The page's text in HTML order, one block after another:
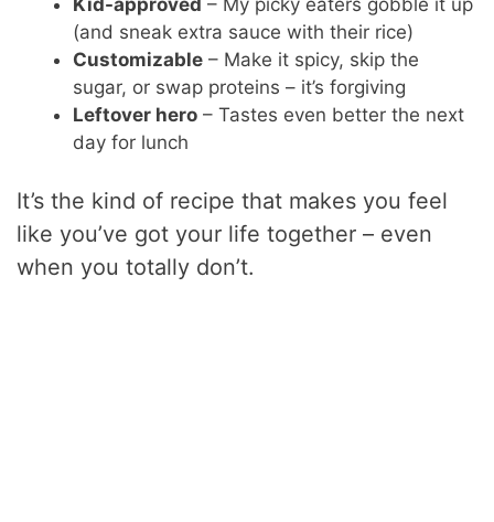
(and sneak extra sauce with their rice)
Customizable – Make it spicy, skip the
sugar, or swap proteins – it’s forgiving
Leftover hero – Tastes even better the next
day for lunch
It’s the kind of recipe that makes you feel
like you’ve got your life together – even
when you totally don’t.